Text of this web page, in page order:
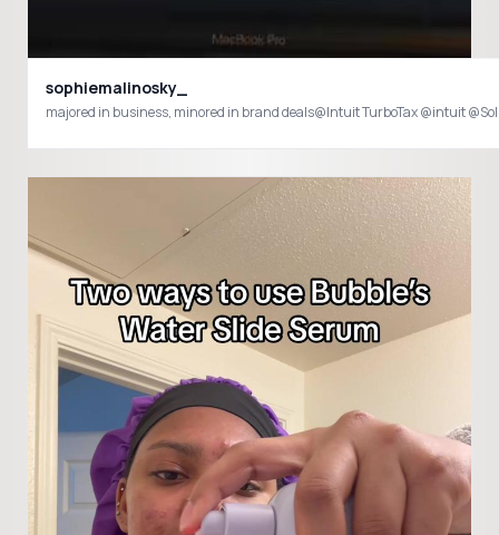
sophiemalinosky_
majored in business, minored in brand deals@Intuit TurboTax @intuit